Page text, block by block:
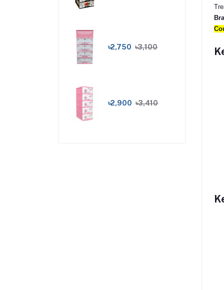
৳2,750 ৳3,100
৳2,900 ৳3,410